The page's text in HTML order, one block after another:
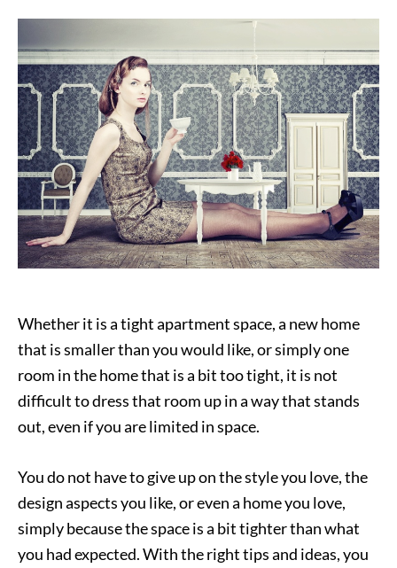
Whether it is a tight apartment space, a new home
that is smaller than you would like, or simply one
room in the home that is a bit too tight, it is not
difficult to dress that room up in a way that stands
out, even if you are limited in space.
You do not have to give up on the style you love, the
design aspects you like, or even a home you love,
simply because the space is a bit tighter than what
you had expected. With the right tips and ideas, you